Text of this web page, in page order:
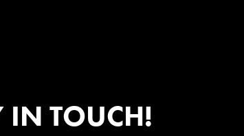
IN TOUCH!